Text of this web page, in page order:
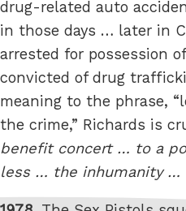
drug-related auto
in those days … later in
arrested for possession
convicted of drug
meaning to the phrase,
the crime,” Richards is
benefit concert … to a
less … the inhumanity …